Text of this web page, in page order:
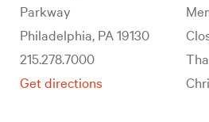
Parkway
Philadelphia, PA 19130
215.278.7000
Get directions